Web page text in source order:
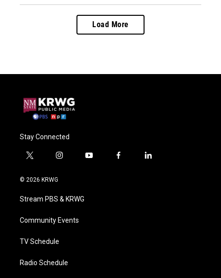
Load More
Stay Connected
t
i
e
i
a
g
a
y
f
l
© 2026 KRWG
Stream PBS & KRWG
Community Events
TV Schedule
Radio Schedule